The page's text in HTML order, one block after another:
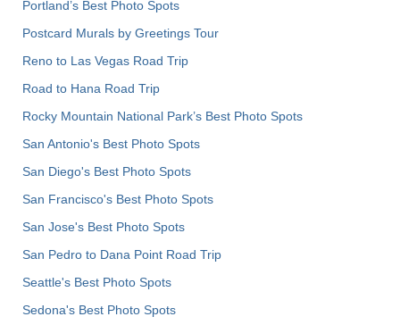
Portland’s Best Photo Spots
Postcard Murals by Greetings Tour
Reno to Las Vegas Road Trip
Road to Hana Road Trip
Rocky Mountain National Park’s Best Photo Spots
San Antonio's Best Photo Spots
San Diego's Best Photo Spots
San Francisco's Best Photo Spots
San Jose's Best Photo Spots
San Pedro to Dana Point Road Trip
Seattle's Best Photo Spots
Sedona's Best Photo Spots